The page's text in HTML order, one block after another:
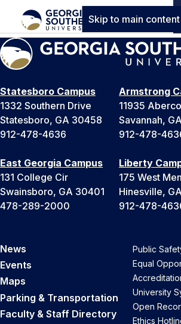
Skip to main content
Statesboro Campus
1332 Southern Drive
Statesboro, GA 30458
912-478-4636
Armstrong
11935
Savannah,
912-478-
East Georgia Campus
131 College Cir
Swainsboro, GA 30401
478-289-2000
Liberty
175 West
Hinesville,
912-478-
News
Events
Maps
Parking & Transportation
Faculty & Staff Directory
Public
Equal
University
Open
Ethics